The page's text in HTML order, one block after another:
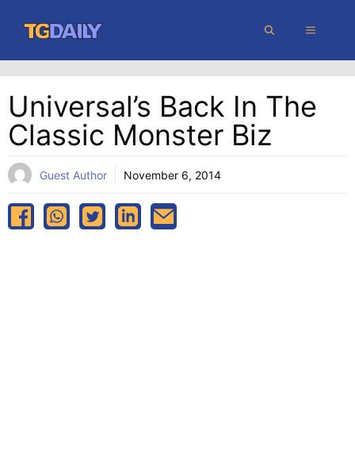
content
MENU
Universal’s Back In The
Classic Monster Biz
Guest Author November 6, 2014